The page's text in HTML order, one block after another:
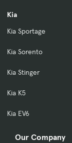
Kia
Kia Sportage
Kia Sorento
Kia Stinger
Kia K5
Kia EV6
Our Company